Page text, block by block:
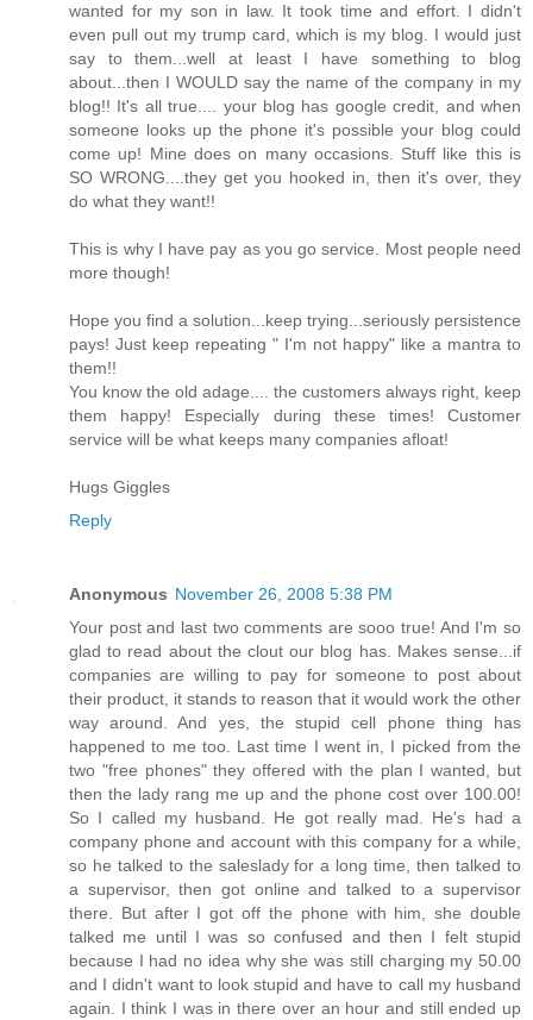
wanted for my son in law. It took time and effort. I didn't
even pull out my trump card, which is my blog. I would just
say to them...well at least I have something to blog
about...then I WOULD say the name of the company in my
blog!! It's all true.... your blog has google credit, and when
someone looks up the phone it's possible your blog could
come up! Mine does on many occasions. Stuff like this is
SO WRONG....they get you hooked in, then it's over, they
do what they want!!
This is why I have pay as you go service. Most people need
more though!
Hope you find a solution...keep trying...seriously persistence
pays! Just keep repeating " I'm not happy" like a mantra to
them!!
You know the old adage.... the customers always right, keep
them happy! Especially during these times! Customer
service will be what keeps many companies afloat!
Hugs Giggles
Reply
Anonymous November 26, 2008 5:38 PM
Your post and last two comments are sooo true! And I'm so
glad to read about the clout our blog has. Makes sense...if
companies are willing to pay for someone to post about
their product, it stands to reason that it would work the other
way around. And yes, the stupid cell phone thing has
happened to me too. Last time I went in, I picked from the
two "free phones" they offered with the plan I wanted, but
then the lady rang me up and the phone cost over 100.00!
So I called my husband. He got really mad. He's had a
company phone and account with this company for a while,
so he talked to the saleslady for a long time, then talked to
a supervisor, then got online and talked to a supervisor
there. But after I got off the phone with him, she double
talked me until I was so confused and then I felt stupid
because I had no idea why she was still charging my 50.00
and I didn't want to look stupid and have to call my husband
again. I think I was in there over an hour and still ended up